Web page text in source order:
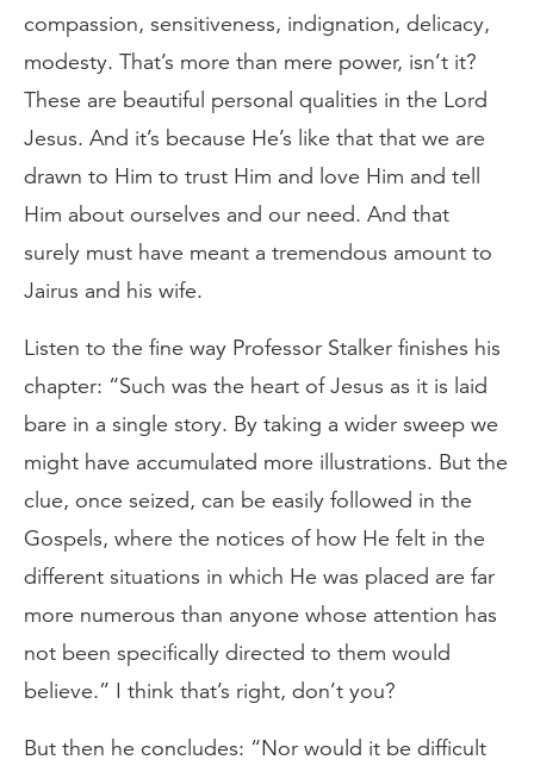
compassion, sensitiveness, indignation, delicacy,
modesty. That’s more than mere power, isn’t it?
These are beautiful personal qualities in the Lord
Jesus. And it’s because He’s like that that we are
drawn to Him to trust Him and love Him and tell
Him about ourselves and our need. And that
surely must have meant a tremendous amount to
Jairus and his wife.
Listen to the fine way Professor Stalker finishes his
chapter: “Such was the heart of Jesus as it is laid
bare in a single story. By taking a wider sweep we
might have accumulated more illustrations. But the
clue, once seized, can be easily followed in the
Gospels, where the notices of how He felt in the
different situations in which He was placed are far
more numerous than anyone whose attention has
not been specifically directed to them would
believe.” I think that’s right, don’t you?
But then he concludes: “Nor would it be difficult